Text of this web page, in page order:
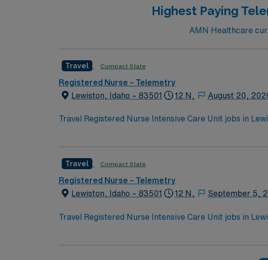
Highest Paying
AMN Healthcare
Travel Compact State
Registered Nurse – Telemetry
Lewiston, Idaho – 83501
12 N, August 20,
Travel Registered Nurse Intensive Care Unit jobs in
experience. Recommended skills include strong
acuity settings and professional nursing organization
dedicated recruiters and clinical support, and the
Travel Compact State
Registered Nurse – Telemetry
Lewiston, Idaho – 83501
12 N, September 5,
Travel Registered Nurse Intensive Care Unit jobs in